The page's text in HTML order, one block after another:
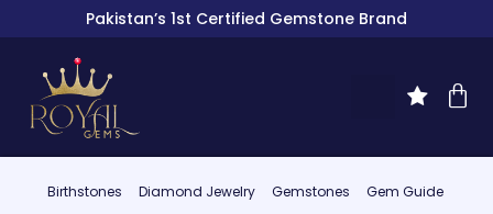
Pakistan’s 1st Certified Gemstone Brand
Birthstones Diamond Jewelry Gemstones
Gem Guide